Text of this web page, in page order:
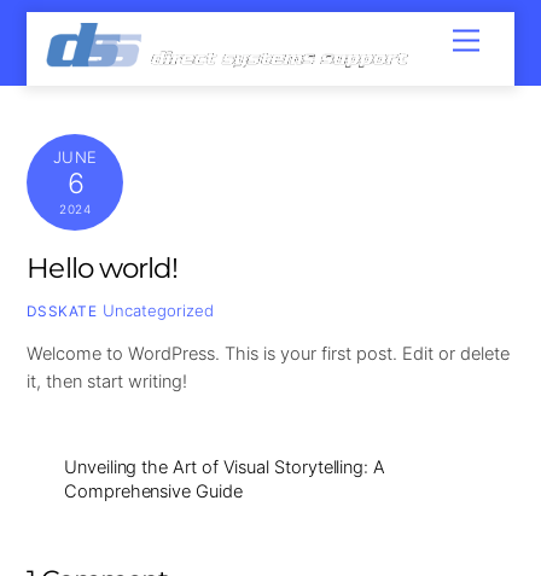
Skip
content
Menu
JUNE
6
2024
Hello world!
DSSKATE Uncategorized
Welcome to WordPress. This is your first post. Edit or delete
it, then start writing!
Unveiling the Art of Visual Storytelling: A
Comprehensive Guide